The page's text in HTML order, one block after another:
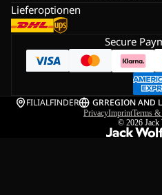
Lieferoptionen
Secure
FILIALFINDER GRREGION AND
PrivacyImprintTerms
© 2026 Jack